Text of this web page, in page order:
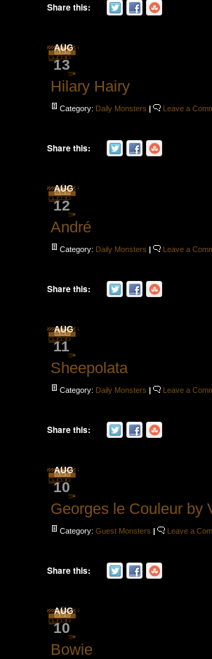
Share this:
AUG
13
Hilary Hairy
Category: Daily Monsters | Leave a
Share this:
AUG
12
André
Category: Daily Monsters | Leave a
Share this:
AUG
11
Sheepolata
Category: Daily Monsters | Leave a
Share this:
AUG
10
Georges le Couleur by
Category:Guest Monsters | Leave a
Share this:
AUG
10
Bowie